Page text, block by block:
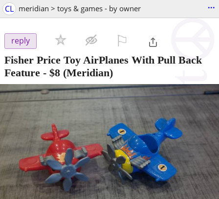
CL meridian > toys & games - by owner ...
reply
Fisher Price Toy AirPlanes With Pull Back
Feature - $8 (Meridian)